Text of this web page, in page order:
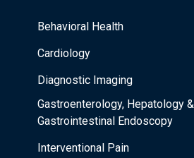
Behavioral Health
Cardiology
Diagnostic Imaging
Gastroenterology, Hepatology &
Gastrointestinal Endoscopy
Interventional Pain